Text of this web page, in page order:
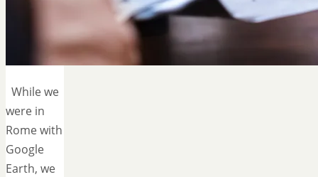
While we
were in
Rome with
Google
Earth, we